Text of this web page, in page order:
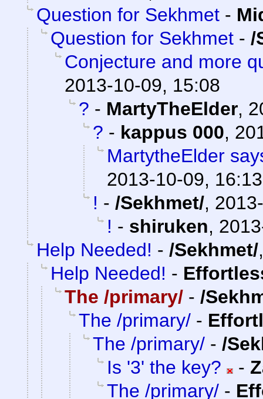
Question for Sekhmet -
Question for Sekhmet - /
Conjecture and more
2013-10-09, 15:08
? - MartyTheElder,
? - kappus 000,
MartytheElder
2013-10-09, 16:13
! - /Sekhmet/,
! - shiruken,
Help Needed! - /Sekhmet/
Help Needed! -
The /primary/ - /
The /primary/ -
The /primary/ - /
Is '3' the key?
-
The /primary/ -